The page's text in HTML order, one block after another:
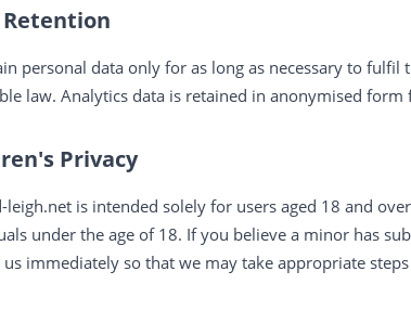
personal data only for as long as necessary to
law. Analytics data is retained in anonymised
Privacy
leigh.net is intended solely for users aged 18 and
under the age of 18. If you believe a minor has
us immediately so that we may take appropriate